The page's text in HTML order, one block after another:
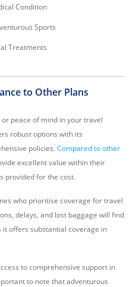
Condition
Sports
Treatments
to Other Plans
peace of mind in your travel
robust options with its
policies.Compared to other
excellent value within their
provided for the cost.
who prioritise coverage for travel
delays, and lost baggage will find
it offers substantial coverage in
to comprehensive support in
to note that adventurous